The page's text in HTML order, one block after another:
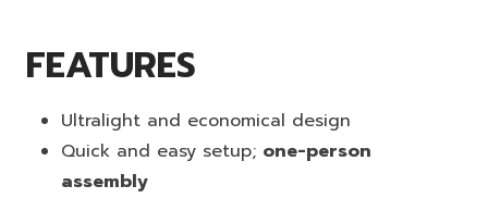
FEATURES
Ultralight and economical design
Quick and easy setup; one-person
assembly